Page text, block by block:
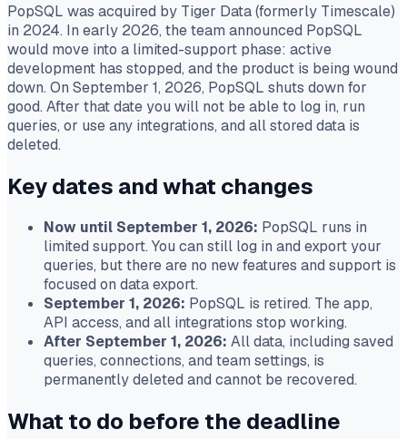
PopSQL was acquired by Tiger Data (formerly Timescale)
in 2024. In early 2026, the team announced PopSQL
would move into a limited-support phase: active
development has stopped, and the product is being wound
down. On September 1, 2026, PopSQL shuts down for
good. After that date you will not be able to log in, run
queries, or use any integrations, and all stored data is
deleted.
Key dates and what changes
Now until September 1, 2026: PopSQL runs in
limited support. You can still log in and export your
queries, but there are no new features and support is
focused on data export.
September 1, 2026: PopSQL is retired. The app,
API access, and all integrations stop working.
After September 1, 2026: All data, including saved
queries, connections, and team settings, is
permanently deleted and cannot be recovered.
What to do before the deadline